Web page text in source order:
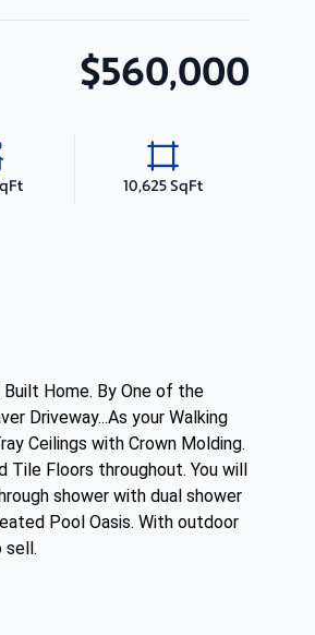
$560,000
10,625 SqFt
Home. By One of the
Driveway...As your Walking
Ceilings with Crown Molding.
Floors throughout. You will
shower with dual shower
Pool Oasis. With outdoor
sell.